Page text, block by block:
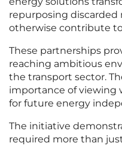
repurposing
otherwise contribute
These partnerships
reaching ambitious
the transport sector.
importance of viewing
for future energy
The initiative
required more than